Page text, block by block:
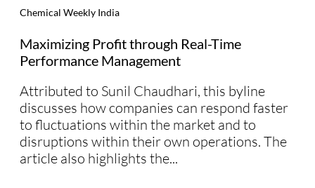
Chemical Weekly India
Maximizing Profit through Real-Time
Performance Management
Attributed to Sunil Chaudhari, this byline
discusses how companies can respond faster
to fluctuations within the market and to
disruptions within their own operations. The
article also highlights the...